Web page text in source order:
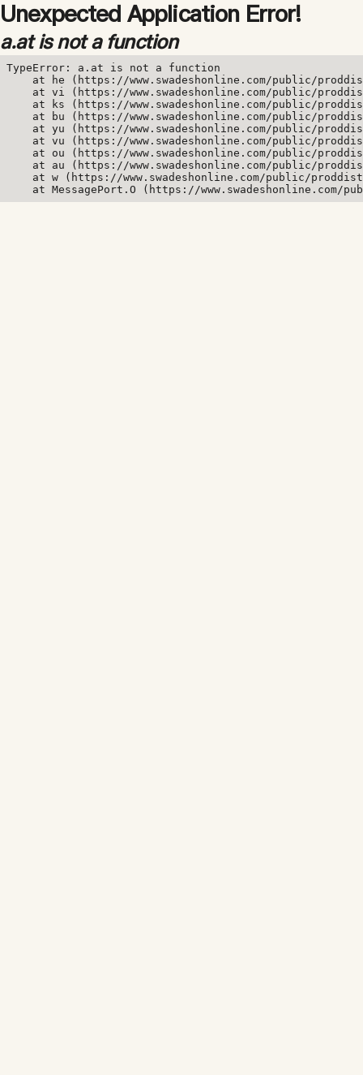
Unexpected Application Error!
a.at is not a function
TypeError: a.at is not a function
at he (https://www.swadeshonline.com/public/
at vi (https://www.swadeshonline.com/public/
at ks (https://www.swadeshonline.com/public/
at bu (https://www.swadeshonline.com/public/
at yu (https://www.swadeshonline.com/public/
at vu (https://www.swadeshonline.com/public/
at ou (https://www.swadeshonline.com/public/
at au (https://www.swadeshonline.com/public/
at w (https://www.swadeshonline.com/public/
at MessagePort.O (https://www.swadeshonline.com/